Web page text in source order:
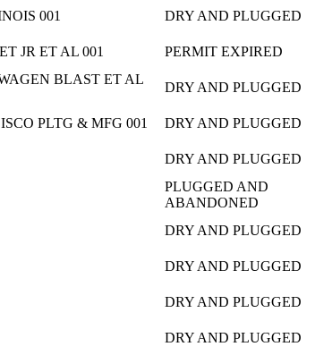
001 DRY AND PLUGGED
JR ET AL 001 PERMIT EXPIRED
BLAST ET AL
DRY AND PLUGGED
PLTG & MFG 001 DRY AND PLUGGED
DRY AND PLUGGED
PLUGGED AND
ABANDONED
DRY AND PLUGGED
DRY AND PLUGGED
DRY AND PLUGGED
DRY AND PLUGGED